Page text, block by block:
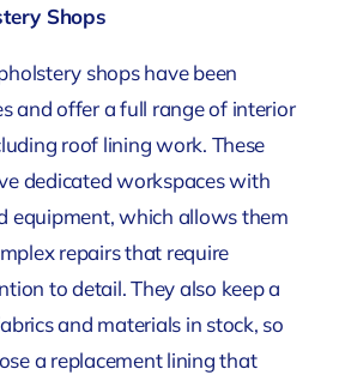
Shops
shops have been
and offer a full range of interior
roof lining work. These
dedicated workspaces with
equipment, which allows them
repairs that require
to detail. They also keep a
and materials in stock, so
a replacement lining that